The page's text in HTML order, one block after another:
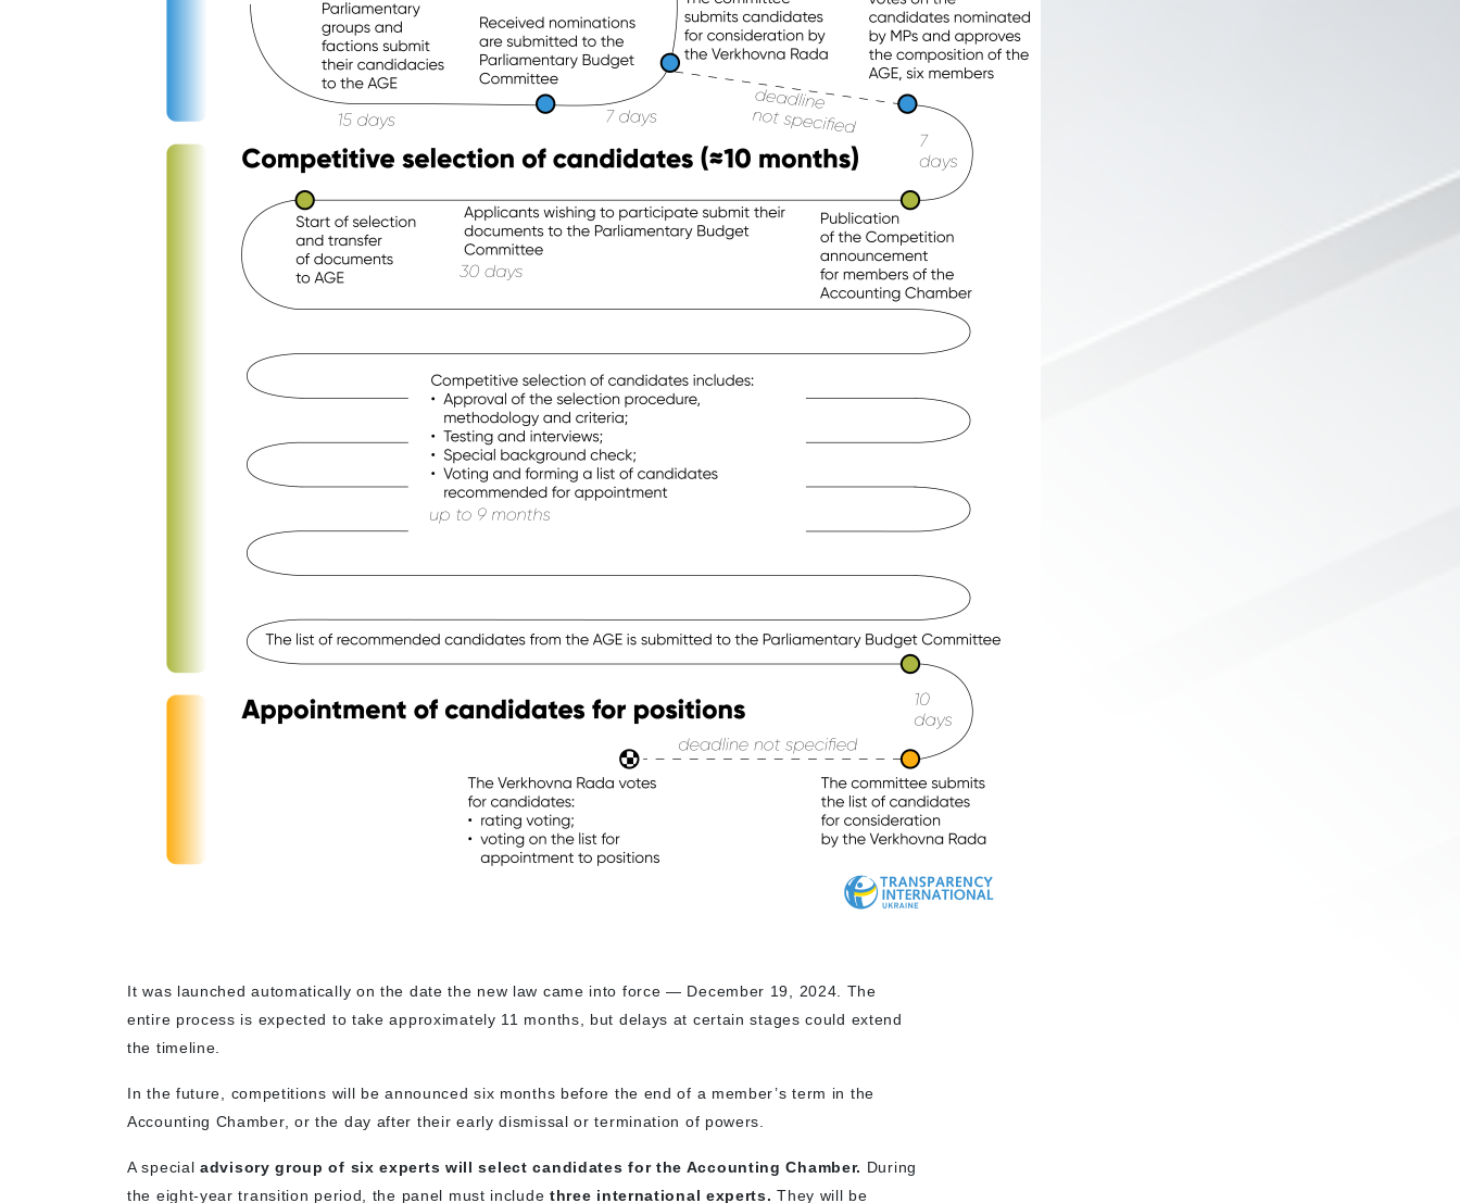
It was launched automatically on the date the new law came into force — December 19, 2024. The
entire process is expected to take approximately 11 months, but delays at certain stages could extend
the timeline.
In the future, competitions will be announced six months before the end of a member’s term in the
Accounting Chamber, or the day after their early dismissal or termination of powers.
A special advisory group of six experts will select candidates for the Accounting Chamber. During
the eight-year transition period, the panel must include three international experts. They will be